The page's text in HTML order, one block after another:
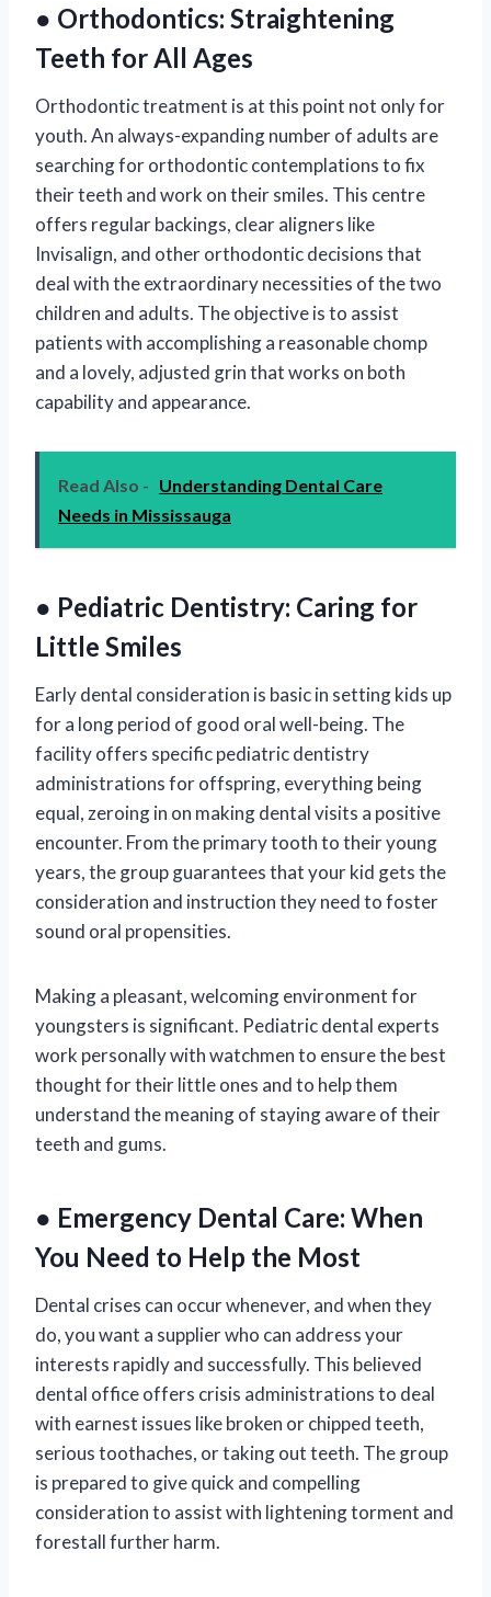
● Orthodontics: Straightening
Teeth for All Ages
Orthodontic treatment is at this point not only for
youth. An always-expanding number of adults are
searching for orthodontic contemplations to fix
their teeth and work on their smiles. This centre
offers regular backings, clear aligners like
Invisalign, and other orthodontic decisions that
deal with the extraordinary necessities of the two
children and adults. The objective is to assist
patients with accomplishing a reasonable chomp
and a lovely, adjusted grin that works on both
capability and appearance.
Read Also - Understanding Dental Care
Needs in Mississauga
● Pediatric Dentistry: Caring for
Little Smiles
Early dental consideration is basic in setting kids up
for a long period of good oral well-being. The
facility offers specific pediatric dentistry
administrations for offspring, everything being
equal, zeroing in on making dental visits a positive
encounter. From the primary tooth to their young
years, the group guarantees that your kid gets the
consideration and instruction they need to foster
sound oral propensities.
Making a pleasant, welcoming environment for
youngsters is significant. Pediatric dental experts
work personally with watchmen to ensure the best
thought for their little ones and to help them
understand the meaning of staying aware of their
teeth and gums.
● Emergency Dental Care: When
You Need to Help the Most
Dental crises can occur whenever, and when they
do, you want a supplier who can address your
interests rapidly and successfully. This believed
dental office offers crisis administrations to deal
with earnest issues like broken or chipped teeth,
serious toothaches, or taking out teeth. The group
is prepared to give quick and compelling
consideration to assist with lightening torment and
forestall further harm.